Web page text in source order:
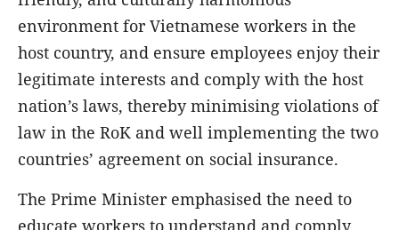
environment for Vietnamese workers in the
host country, and ensure employees enjoy their
legitimate interests and comply with the host
nation’s laws, thereby minimising violations of
law in the RoK and well implementing the two
countries’ agreement on social insurance.
The Prime Minister emphasised the need to
educate workers to understand and comply